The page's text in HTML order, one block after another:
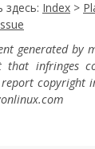
здесь: Index >
generated by
that infringes
copyright